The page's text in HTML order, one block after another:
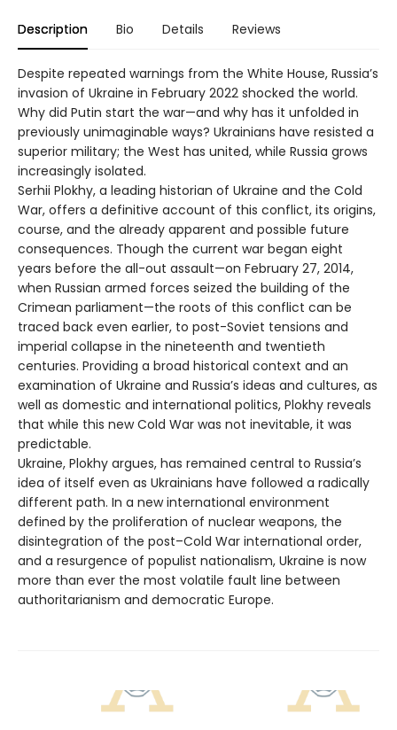
Description Bio Details Reviews
Despite repeated warnings from the White House, Russia’s
invasion of Ukraine in February 2022 shocked the world.
Why did Putin start the war—and why has it unfolded in
previously unimaginable ways? Ukrainians have resisted a
superior military; the West has united, while Russia grows
increasingly isolated.
Serhii Plokhy, a leading historian of Ukraine and the Cold
War, offers a definitive account of this conflict, its origins,
course, and the already apparent and possible future
consequences. Though the current war began eight
years before the all-out assault—on February 27, 2014,
when Russian armed forces seized the building of the
Crimean parliament—the roots of this conflict can be
traced back even earlier, to post-Soviet tensions and
imperial collapse in the nineteenth and twentieth
centuries. Providing a broad historical context and an
examination of Ukraine and Russia’s ideas and cultures, as
well as domestic and international politics, Plokhy reveals
that while this new Cold War was not inevitable, it was
predictable.
Ukraine, Plokhy argues, has remained central to Russia’s
idea of itself even as Ukrainians have followed a radically
different path. In a new international environment
defined by the proliferation of nuclear weapons, the
disintegration of the post–Cold War international order,
and a resurgence of populist nationalism, Ukraine is now
more than ever the most volatile fault line between
authoritarianism and democratic Europe.